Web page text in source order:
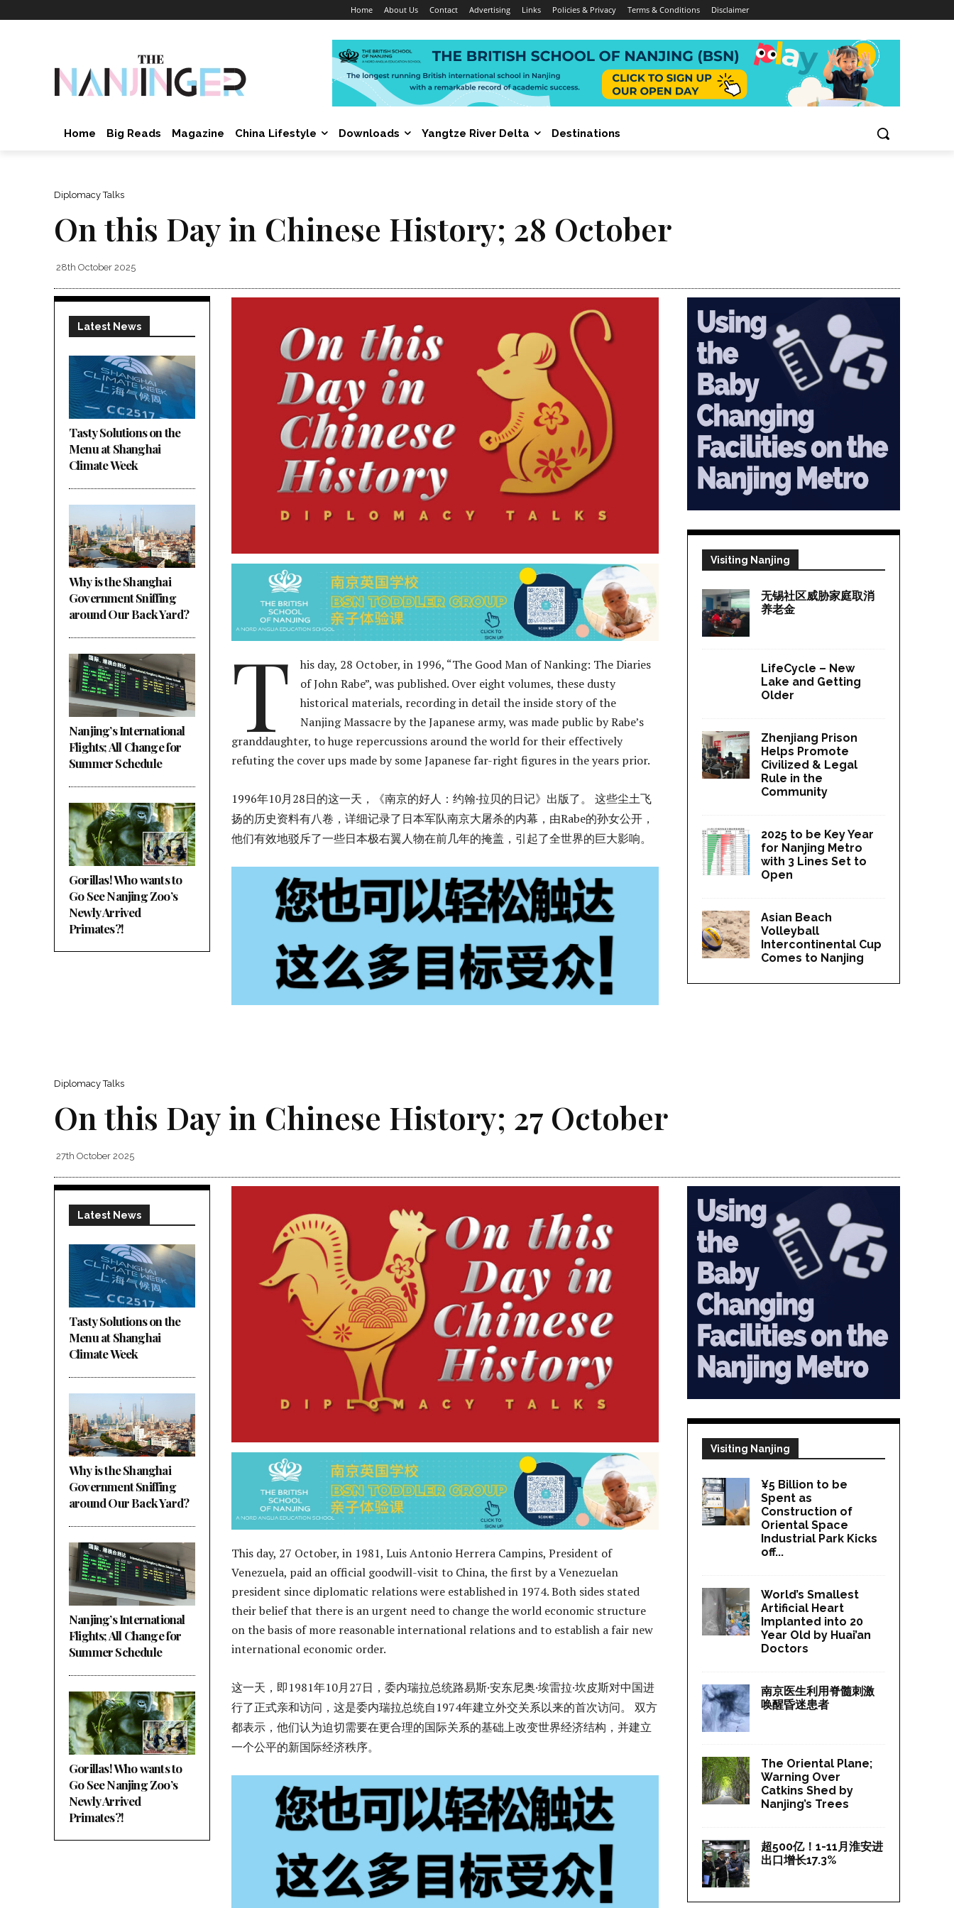
Home About Us Contact Advertising Links Policies & Privacy Terms & Conditions Disclaimer
Home Big Reads Magazine China Lifestyle Downloads Yangtze River Delta Destinations
Diplomacy Talks
On this Day in Chinese History; 28 October
28th October 2025
Latest News
Tasty Solutions on the
Menu at Shanghai
Climate Week
Why is the Shanghai
Government Sniffing
around Our Back Yard?
Nanjing’s International
Flights; All Change for
Summer Schedule
Gorillas! Who wants to
Go See Nanjing Zoo’s
Newly Arrived
Primates?!
T
his day, 28 October, in 1996, “The Good Man of Nanking: The Diaries
of John Rabe”, was published. Over eight volumes, these dusty
historical materials, recording in detail the inside story of the
Nanjing Massacre by the Japanese army, was made public by Rabe’s
granddaughter, to huge repercussions around the world for their effectively
refuting the cover ups made by some Japanese far-right figures in the years prior.
1996年10月28日的这一天，《南京的好人：约翰·拉贝的日记》出版了。 这些尘土飞
扬的历史资料有八卷，详细记录了日本军队南京大屠杀的内幕，由Rabe的孙女公开，
他们有效地驳斥了一些日本极右翼人物在前几年的掩盖，引起了全世界的巨大影响。
Visiting Nanjing
无锡社区威胁家庭取消
养老金
LifeCycle – New
Lake and Getting
Older
Zhenjiang Prison
Helps Promote
Civilized & Legal
Rule in the
Community
2025 to be Key Year
for Nanjing Metro
with 3 Lines Set to
Open
Asian Beach
Volleyball
Intercontinental Cup
Comes to Nanjing